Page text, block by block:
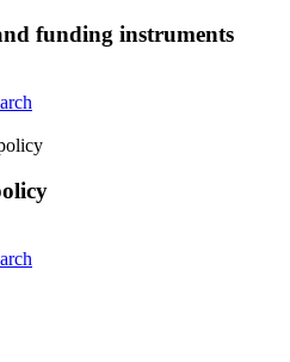
funding instruments